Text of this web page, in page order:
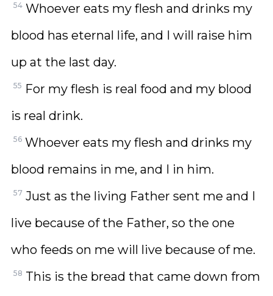
54 Whoever eats my flesh and drinks my
blood has eternal life, and I will raise him
up at the last day.
55 For my flesh is real food and my blood
is real drink.
56 Whoever eats my flesh and drinks my
blood remains in me, and I in him.
57 Just as the living Father sent me and I
live because of the Father, so the one
who feeds on me will live because of me.
58 This is the bread that came down from